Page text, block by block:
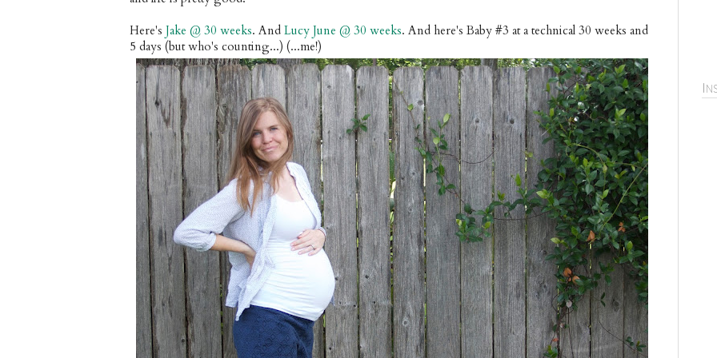
Here's Jake @ 30 weeks. And Lucy June @ 30 weeks. And here's Baby #3 at a technical 30 weeks and
5 days (but who's counting...) (...me!)